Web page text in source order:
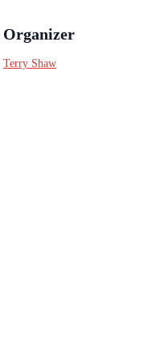
Organizer
Terry Shaw